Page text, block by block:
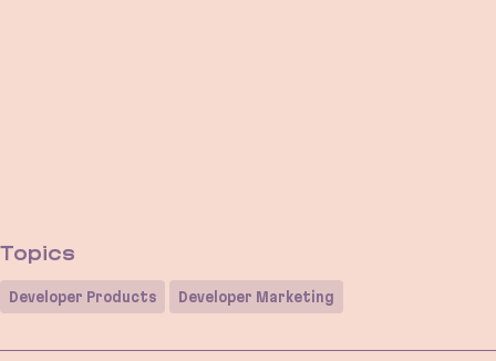
Topics
Developer Products Developer Marketing